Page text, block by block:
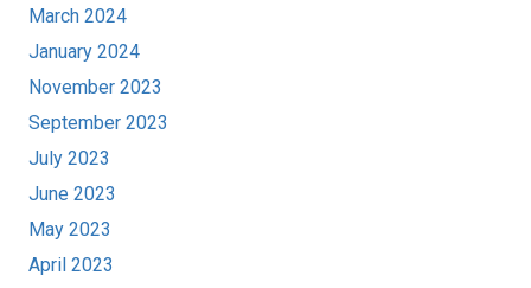
March 2024
January 2024
November 2023
September 2023
July 2023
June 2023
May 2023
April 2023